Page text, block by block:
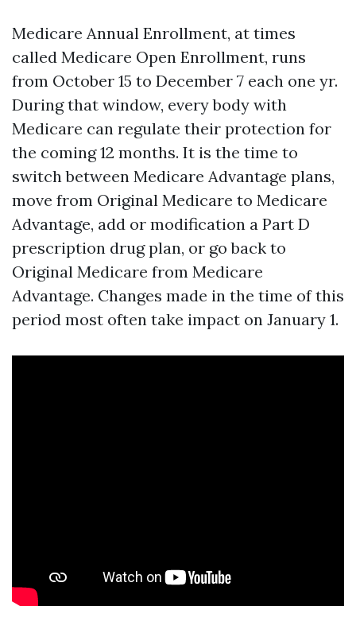
Medicare Annual Enrollment, at times
called Medicare Open Enrollment, runs
from October 15 to December 7 each one yr.
During that window, every body with
Medicare can regulate their protection for
the coming 12 months. It is the time to
switch between Medicare Advantage plans,
move from Original Medicare to Medicare
Advantage, add or modification a Part D
prescription drug plan, or go back to
Original Medicare from Medicare
Advantage. Changes made in the time of this
period most often take impact on January 1.